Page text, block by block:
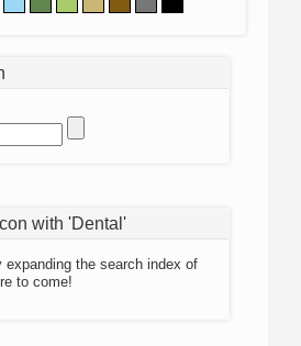
with 'Dental'
expanding the search index of
to come!